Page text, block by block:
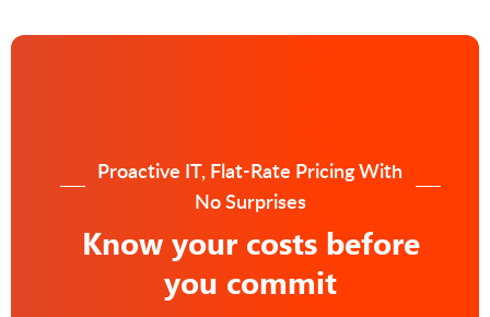
Proactive IT, Flat-Rate Pricing With
No Surprises
Know your costs before
you commit